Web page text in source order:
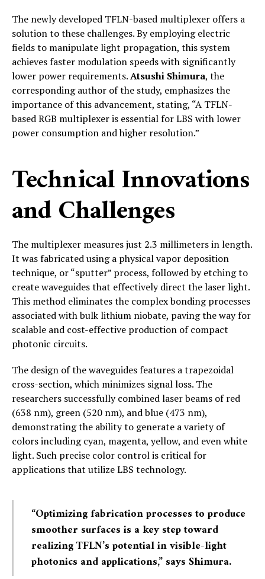
The newly developed TFLN-based multiplexer offers a
solution to these challenges. By employing electric
fields to manipulate light propagation, this system
achieves faster modulation speeds with significantly
lower power requirements.Atsushi Shimura, the
corresponding author of the study, emphasizes the
importance of this advancement, stating, “A TFLN-
based RGB multiplexer is essential for LBS with lower
power consumption and higher resolution.”
Technical Innovations
and Challenges
The multiplexer measures just 2.3 millimeters in length.
It was fabricated using a physical vapor deposition
technique, or “sputter” process, followed by etching to
create waveguides that effectively direct the laser light.
This method eliminates the complex bonding processes
associated with bulk lithium niobate, paving the way for
scalable and cost-effective production of compact
photonic circuits.
The design of the waveguides features a trapezoidal
cross-section, which minimizes signal loss. The
researchers successfully combined laser beams of red
(638 nm), green (520 nm), and blue (473 nm),
demonstrating the ability to generate a variety of
colors including cyan, magenta, yellow, and even white
light. Such precise color control is critical for
applications that utilize LBS technology.
“Optimizing fabrication processes to produce
smoother surfaces is a key step toward
realizing TFLN’s potential in visible-light
photonics and applications,” says Shimura.